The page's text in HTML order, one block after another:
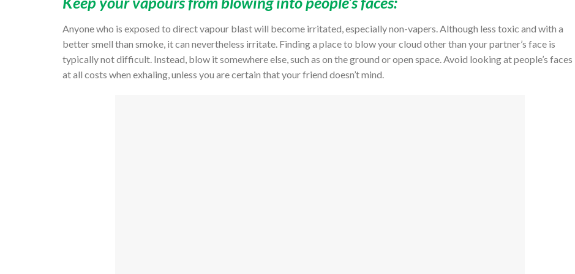
Anyone who is exposed to direct vapour blast will become irritated, especially non-vapers. Although less toxic and with a
better smell than smoke, it can nevertheless irritate. Finding a place to blow your cloud other than your partner’s face is
typically not difficult. Instead, blow it somewhere else, such as on the ground or open space. Avoid looking at people’s faces
at all costs when exhaling, unless you are certain that your friend doesn’t mind.